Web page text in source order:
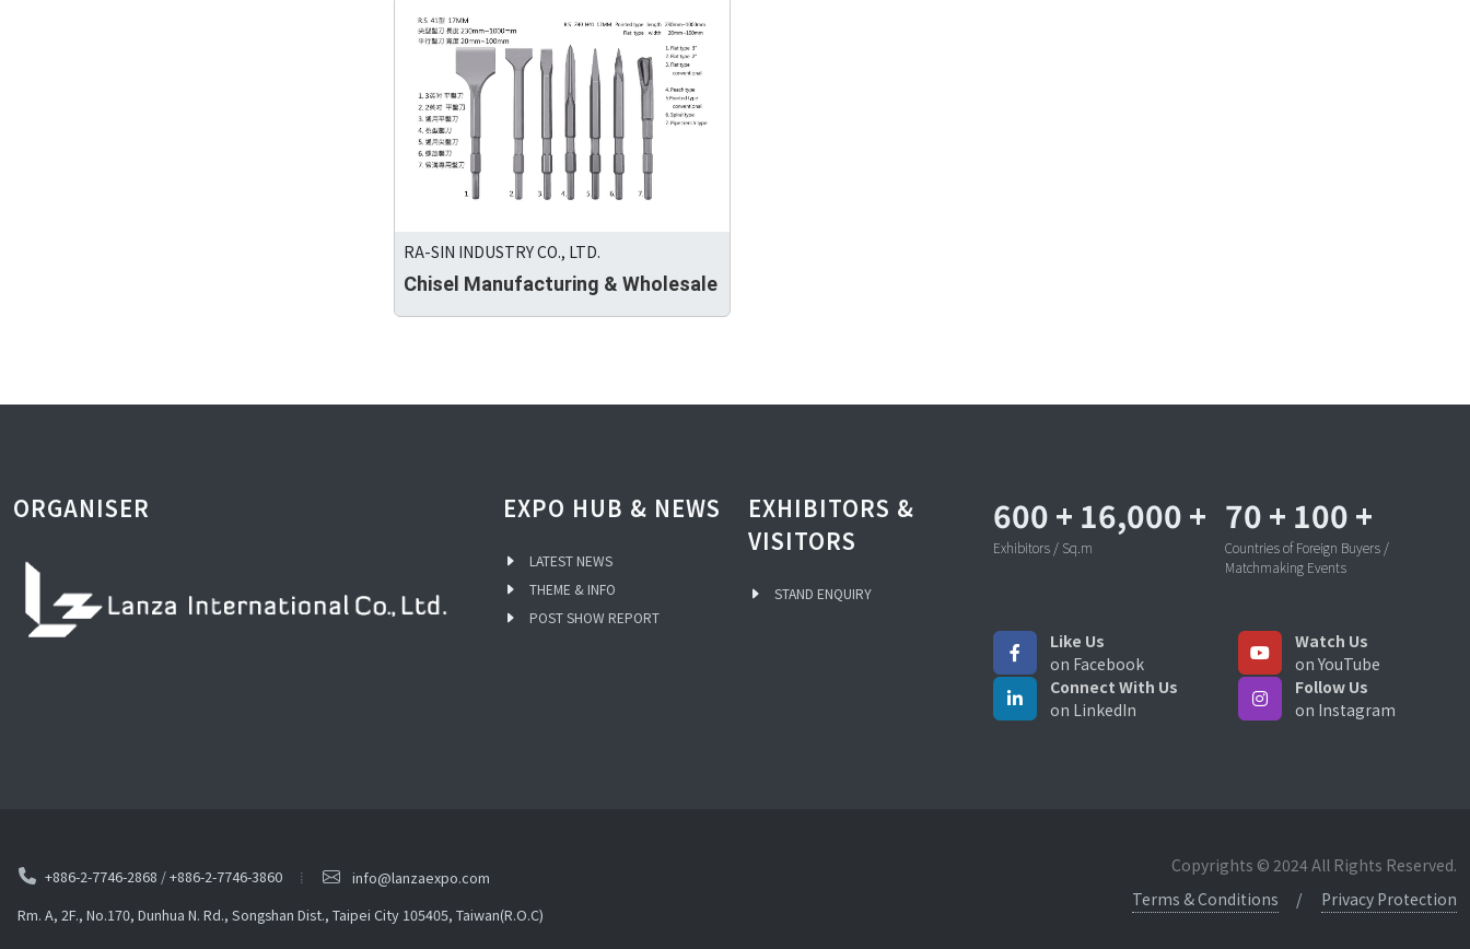
RA-SIN INDUSTRY CO., LTD.
Chisel Manufacturing & Wholesale
ORGANISER EXPO HUB & NEWS
LATEST NEWS
THEME & INFO
POST SHOW REPORT
EXHIBITORS &
VISITORS
STAND ENQUIRY
600 + 16,000 +
Exhibitors / Sq.m
70 + 100 +
Countries of Foreign Buyers /
Matchmaking Events
Like Us
on Facebook
Watch Us
on YouTube
Connect With Us
on LinkedIn
Follow Us
on Instagram
+886-2-7746-2868 /+886-2-7746-3860
info@lanzaexpo.com
Rm. A, 2F., No.170, Dunhua N. Rd., Songshan Dist., Taipei City 105405, Taiwan(R.O.C)
Copyrights © 2024 All Rights Reserved.
Terms & Conditions
Privacy Protection